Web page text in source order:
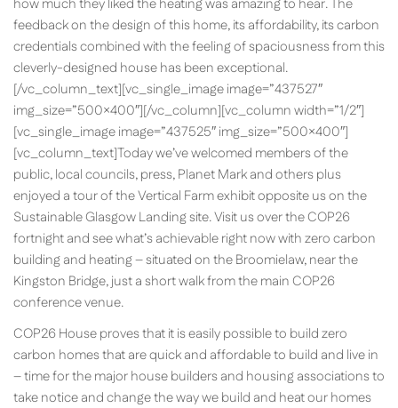
feedback on the design of this home, its affordability, its carbon
credentials combined with the feeling of spaciousness from this
cleverly-designed house has been exceptional.
[/vc_column_text][vc_single_image image=”437527″
img_size=”500×400″][/vc_column][vc_column width=”1/2″]
[vc_single_image image=”437525″ img_size=”500×400″]
[vc_column_text]Today we’ve welcomed members of the
public, local councils, press, Planet Mark and others plus
enjoyed a tour of the Vertical Farm exhibit opposite us on the
Sustainable Glasgow Landing site. Visit us over the COP26
fortnight and see what’s achievable right now with zero carbon
building and heating – situated on the Broomielaw, near the
Kingston Bridge, just a short walk from the main COP26
conference venue.
COP26 House proves that it is easily possible to build zero
carbon homes that are quick and affordable to build and live in
– time for the major house builders and housing associations to
take notice and change the way we build and heat our homes